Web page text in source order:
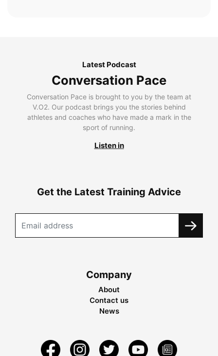
Latest Podcast
Conversation Pace
Conversation Pace is brought to you by the team at
V.O2. Our podcast brings you the stories behind
athletes and coaches who have made a mark in the
sport of running.
Listen in
Get the Latest Training Advice
Company
About
Contact us
News